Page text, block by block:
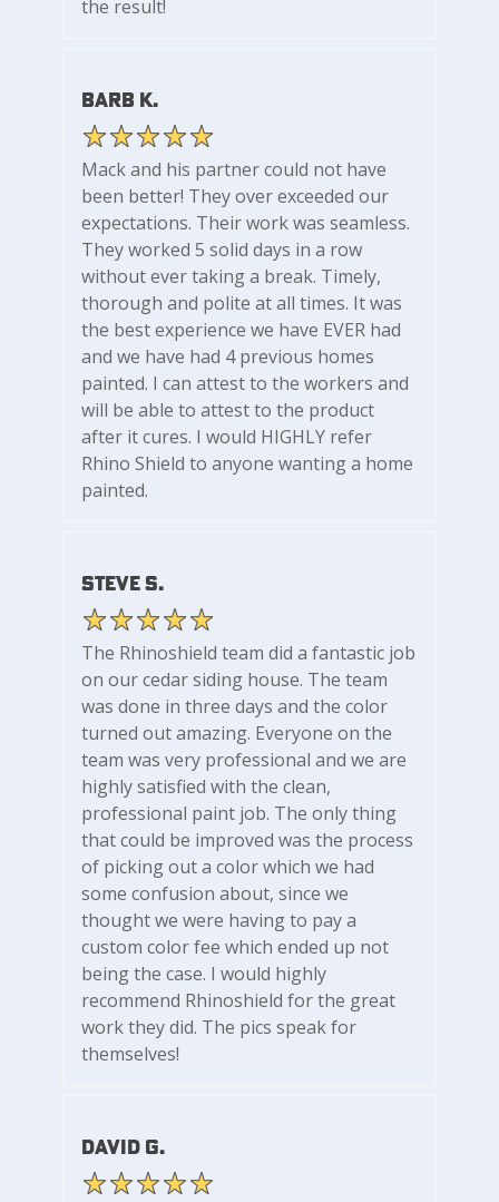
the result!
Barb K.
Mack and his partner could not have
been better! They over exceeded our
expectations. Their work was seamless.
They worked 5 solid days in a row
without ever taking a break. Timely,
thorough and polite at all times. It was
the best experience we have EVER had
and we have had 4 previous homes
painted. I can attest to the workers and
will be able to attest to the product
after it cures. I would HIGHLY refer
Rhino Shield to anyone wanting a home
painted.
Steve S.
The Rhinoshield team did a fantastic job
on our cedar siding house. The team
was done in three days and the color
turned out amazing. Everyone on the
team was very professional and we are
highly satisfied with the clean,
professional paint job. The only thing
that could be improved was the process
of picking out a color which we had
some confusion about, since we
thought we were having to pay a
custom color fee which ended up not
being the case. I would highly
recommend Rhinoshield for the great
work they did. The pics speak for
themselves!
David G.